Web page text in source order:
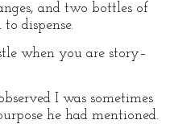
and two bottles of
dispense.
when you are story–
I was sometimes
he had mentioned.